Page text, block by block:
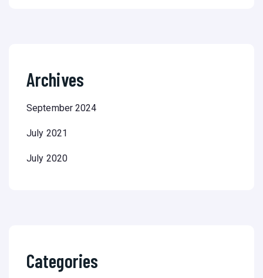
Archives
September 2024
July 2021
July 2020
Categories